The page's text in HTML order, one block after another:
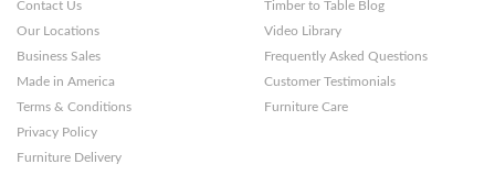
Contact Us
Our Locations
Business Sales
Made in America
Terms & Conditions
Privacy Policy
Furniture Delivery
Timber to Table Blog
Video Library
Frequently Asked Questions
Customer Testimonials
Furniture Care